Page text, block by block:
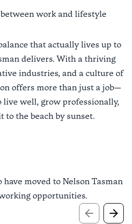
work and lifestyle
that actually lives up to
delivers. With a thriving
industries, and a culture of
offers more than just a job—
live well, grow professionally,
to the beach by sunset.
moved to Nelson Tasman
opportunities.
PreviousNext